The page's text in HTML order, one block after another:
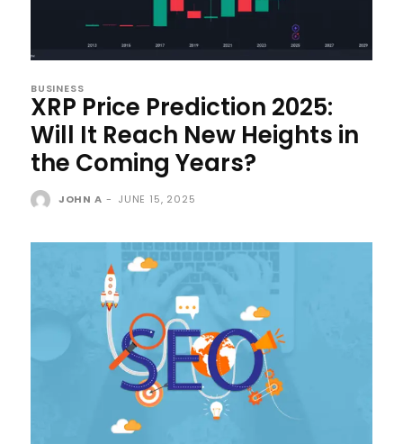
BUSINESS
XRP Price Prediction 2025:
Will It Reach New Heights in
the Coming Years?
JOHN A - JUNE 15, 2025